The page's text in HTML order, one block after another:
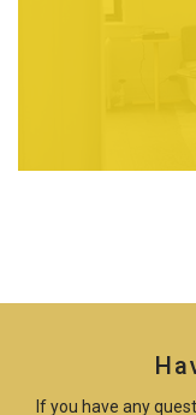
If you have any